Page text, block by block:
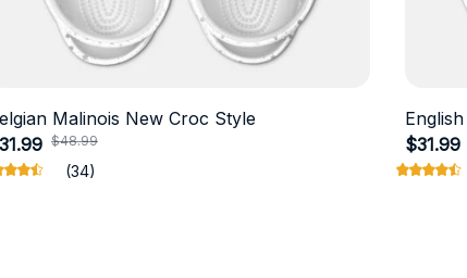
Malinois New Croc Style
$48.99
(34)
$31.99